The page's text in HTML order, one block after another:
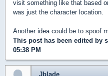
visit something like that based
was just the character location.
Another idea could be to spoof
This post has been edited by
05:38 PM
Jblade